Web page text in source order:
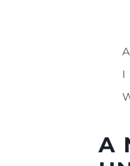
I
A